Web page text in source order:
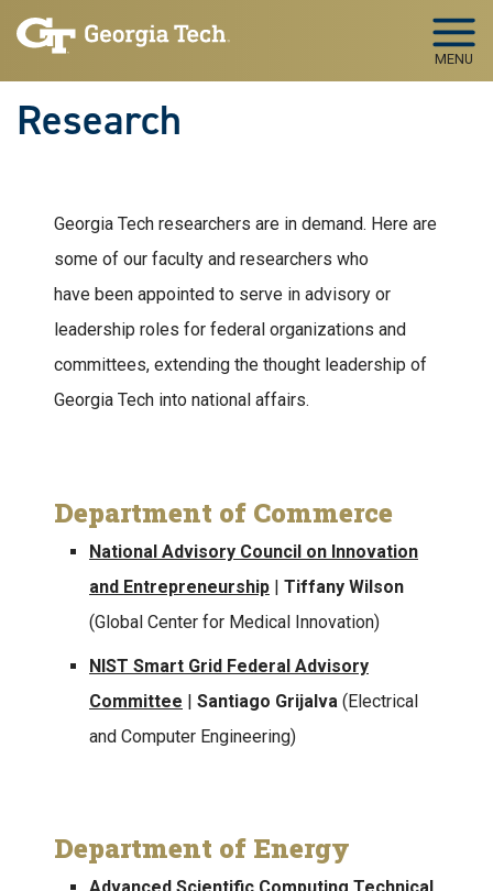
Skip to main navigation
Skip to main content
MENU
Research
Georgia Tech researchers are in demand. Here are
some of our faculty and researchers who
have been appointed to serve in advisory or
leadership roles for federal organizations and
committees, extending the thought leadership of
Georgia Tech into national affairs.
Department of Commerce
National Advisory Council on Innovation
and Entrepreneurship | Tiffany Wilson
(Global Center for Medical Innovation)
NIST Smart Grid Federal Advisory
Committee | Santiago Grijalva (Electrical
and Computer Engineering)
Department of Energy